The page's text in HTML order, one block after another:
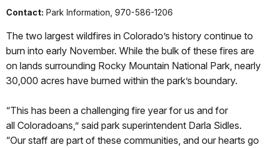
Contact: Park Information, 970-586-1206
The two largest wildfires in Colorado’s history continue to
burn into early November. While the bulk of these fires are
on lands surrounding Rocky Mountain National Park, nearly
30,000 acres have burned within the park’s boundary.
“This has been a challenging fire year for us and for
all Coloradoans,” said park superintendent Darla Sidles.
“Our staff are part of these communities, and our hearts go